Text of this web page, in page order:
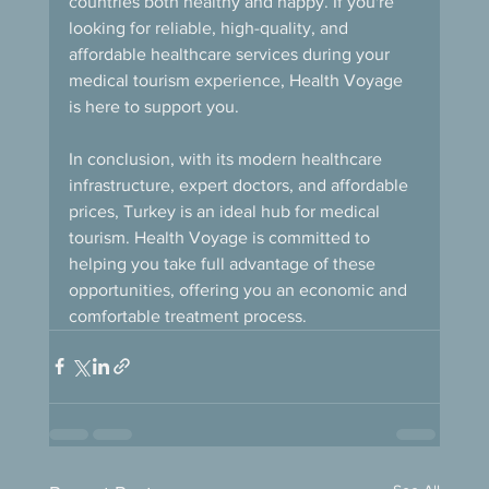
looking for reliable, high-quality, and
affordable healthcare services during your
medical tourism experience, Health Voyage
is here to support you.
In conclusion, with its modern healthcare
infrastructure, expert doctors, and affordable
prices, Turkey is an ideal hub for medical
tourism. Health Voyage is committed to
helping you take full advantage of these
opportunities, offering you an economic and
comfortable treatment process.